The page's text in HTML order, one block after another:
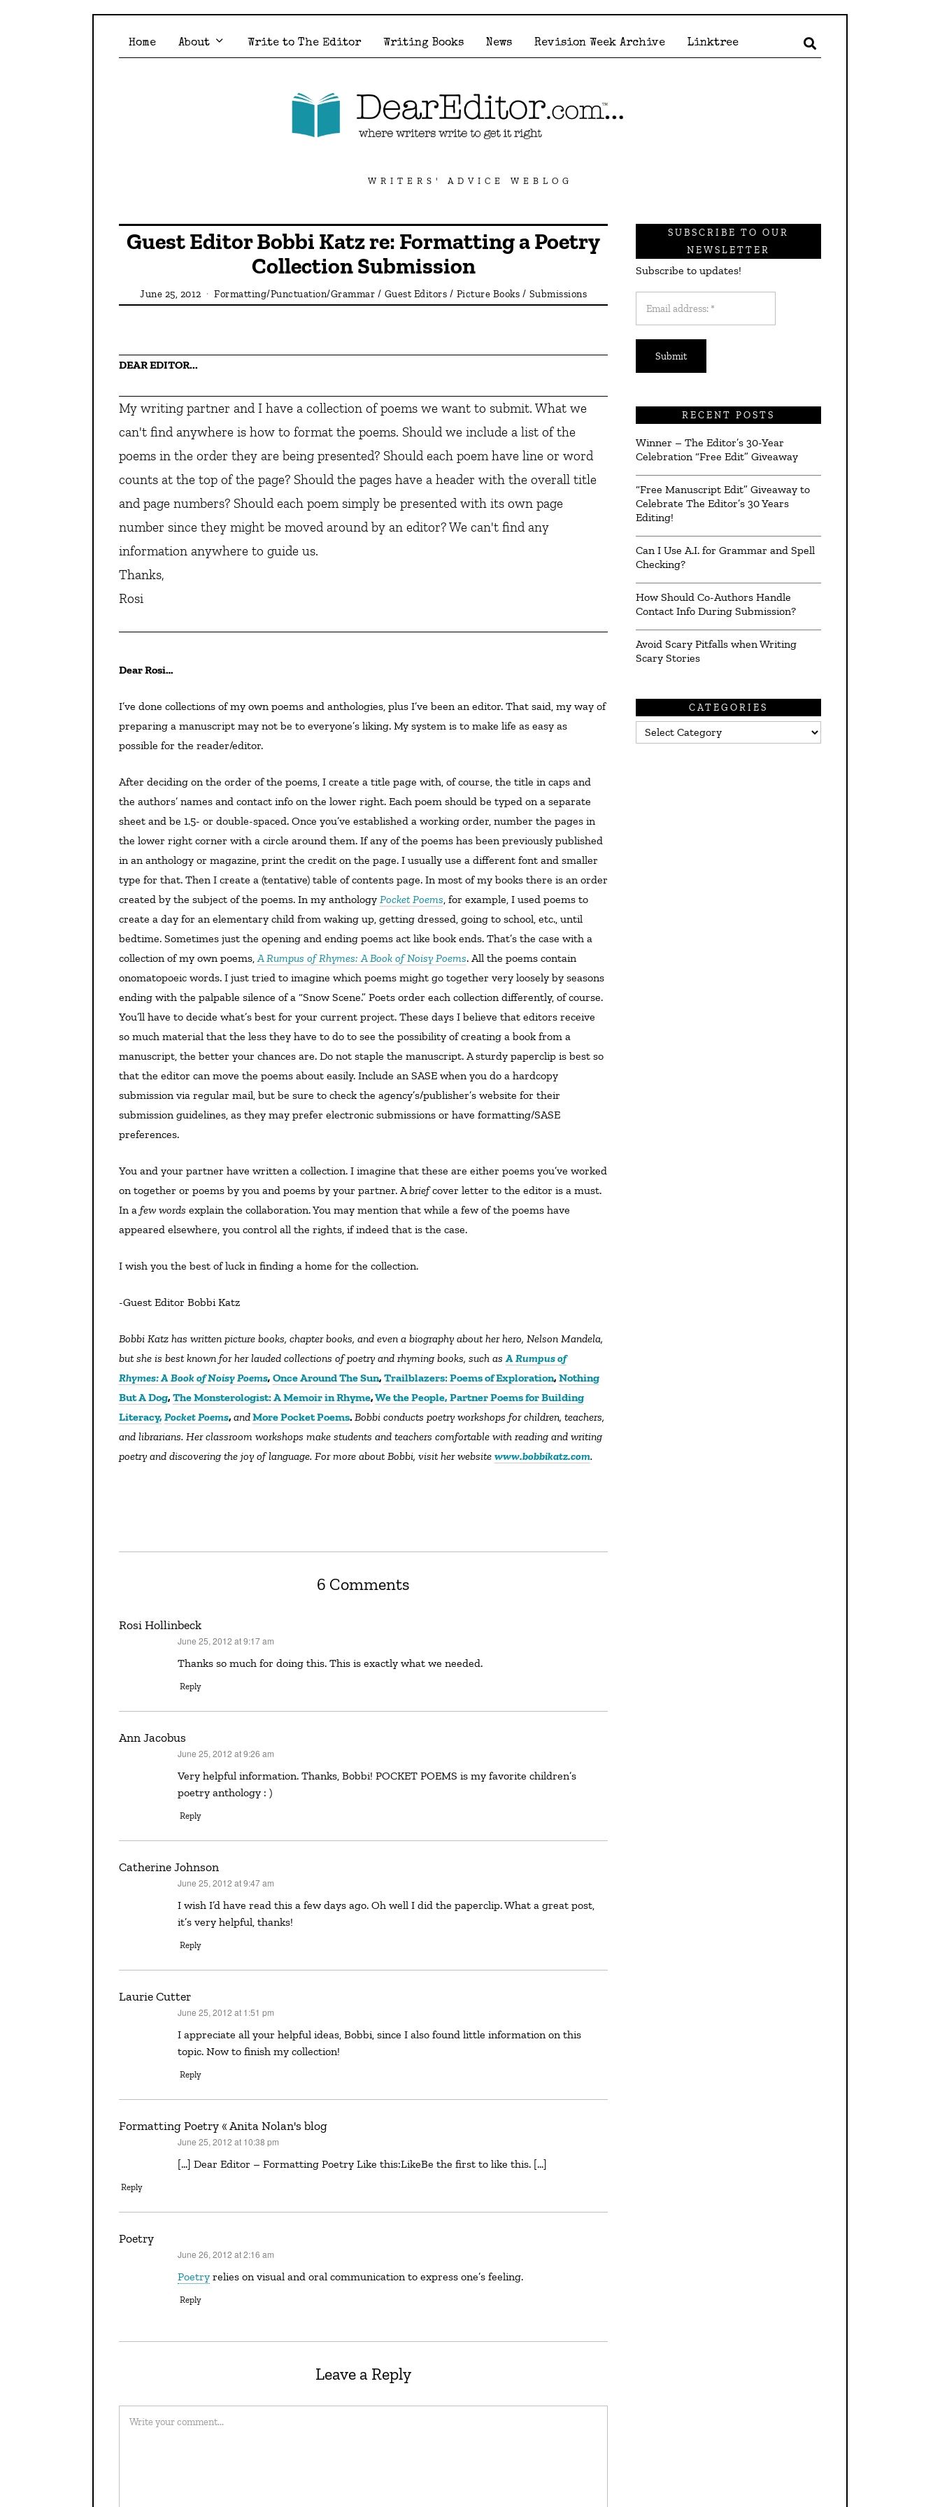
Home About Write to The Editor Writing Books News Revision Week Archive Linktree
WRITERS' ADVICE WEBLOG
Guest Editor Bobbi Katz re: Formatting a Poetry
Collection Submission
June 25, 2012 Formatting/Punctuation/Grammar / Guest Editors / Picture Books / Submissions
DEAR EDITOR...
My writing partner and I have a collection of poems we want to submit. What we
can't find anywhere is how to format the poems. Should we include a list of the
poems in the order they are being presented? Should each poem have line or word
counts at the top of the page? Should the pages have a header with the overall title
and page numbers? Should each poem simply be presented with its own page
number since they might be moved around by an editor? We can't find any
information anywhere to guide us.
Thanks,
Rosi
Dear Rosi…
I’ve done collections of my own poems and anthologies, plus I’ve been an editor. That said, my way of
preparing a manuscript may not be to everyone’s liking. My system is to make life as easy as
possible for the reader/editor.
After deciding on the order of the poems, I create a title page with, of course, the title in caps and
the authors’ names and contact info on the lower right. Each poem should be typed on a separate
sheet and be 1.5- or double-spaced. Once you’ve established a working order, number the pages in
the lower right corner with a circle around them. If any of the poems has been previously published
in an anthology or magazine, print the credit on the page. I usually use a different font and smaller
type for that. Then I create a (tentative) table of contents page. In most of my books there is an order
created by the subject of the poems. In my anthology Pocket Poems , for example, I used poems to
create a day for an elementary child from waking up, getting dressed, going to school, etc., until
bedtime. Sometimes just the opening and ending poems act like book ends. That’s the case with a
collection of my own poems, A Rumpus of Rhymes: A Book of Noisy Poems. All the poems contain
onomatopoeic words. I just tried to imagine which poems might go together very loosely by seasons
ending with the palpable silence of a “Snow Scene.” Poets order each collection differently, of course.
You’ll have to decide what’s best for your current project. These days I believe that editors receive
so much material that the less they have to do to see the possibility of creating a book from a
manuscript, the better your chances are. Do not staple the manuscript. A sturdy paperclip is best so
that the editor can move the poems about easily. Include an SASE when you do a hardcopy
submission via regular mail, but be sure to check the agency’s/publisher’s website for their
submission guidelines, as they may prefer electronic submissions or have formatting/SASE
preferences.
You and your partner have written a collection. I imagine that these are either poems you’ve worked
on together or poems by you and poems by your partner. Abriefcover letter to the editor is a must.
In a few words explain the collaboration. You may mention that while a few of the poems have
appeared elsewhere, you control all the rights, if indeed that is the case.
I wish you the best of luck in finding a home for the collection.
-Guest Editor Bobbi Katz
Bobbi Katz has written picture books, chapter books, and even a biography about her hero, Nelson Mandela,
but she is best known for her lauded collections of poetry and rhyming books, such as A Rumpus of
Rhymes: A Book of Noisy Poems, Once Around The Sun, Trailblazers: Poems of Exploration, Nothing
But A Dog, The Monsterologist: A Memoir in Rhyme,We the People, Partner Poems for Building
Literacy, Pocket Poems, andMore Pocket Poems. Bobbi conducts poetry workshops for children, teachers,
and librarians. Her classroom workshops make students and teachers comfortable with reading and writing
poetry and discovering the joy of language. For more about Bobbi, visit her website www.bobbikatz.com.
6 Comments
Rosi Hollinbeck
June 25, 2012 at 9:17 am
Thanks so much for doing this. This is exactly what we needed.
Reply
Ann Jacobus
June 25, 2012 at 9:26 am
Very helpful information. Thanks, Bobbi! POCKET POEMS is my favorite children’s
poetry anthology : )
Reply
Catherine Johnson
June 25, 2012 at 9:47 am
I wish I’d have read this a few days ago. Oh well I did the paperclip. What a great post,
it’s very helpful, thanks!
Reply
Laurie Cutter
June 25, 2012 at 1:51 pm
I appreciate all your helpful ideas, Bobbi, since I also found little information on this
topic. Now to finish my collection!
Reply
Formatting Poetry « Anita Nolan's blog
June 25, 2012 at 10:38 pm
[…] Dear Editor – Formatting Poetry Like this:LikeBe the first to like this. […]
Reply
Poetry
June 26, 2012 at 2:16 am
Poetryrelies on visual and oral communication to express one’s feeling.
Reply
Leave a Reply
SUBSCRIBE TO OUR
NEWSLETTER
Subscribe to updates!
address:
*
RECENT POSTS
Winner – The Editor’s 30-Year
Celebration “Free Edit” Giveaway
“Free Manuscript Edit” Giveaway to
Celebrate The Editor’s 30 Years
Editing!
Can I Use A.I. for Grammar and Spell
Checking?
How Should Co-Authors Handle
Contact Info During Submission?
Avoid Scary Pitfalls when Writing
Scary Stories
CATEGORIES
Categories